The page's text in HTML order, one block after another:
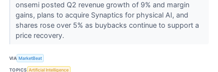
onsemi posted Q2 revenue growth of 9% and margin
gains, plans to acquire Synaptics for physical AI, and
shares rose over 5% as buybacks continue to support a
price recovery.
VIA MarketBeat
TOPICS Artificial Intelligence